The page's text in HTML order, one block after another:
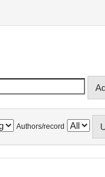
Authors/record